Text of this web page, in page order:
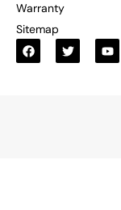
Warranty
Sitemap